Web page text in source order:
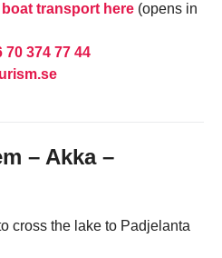
boat transport here (opens in
70 374 77 44
– Akka –
cross the lake to Padjelanta